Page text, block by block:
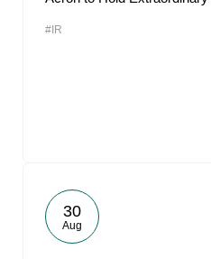
#IR
30
Aug